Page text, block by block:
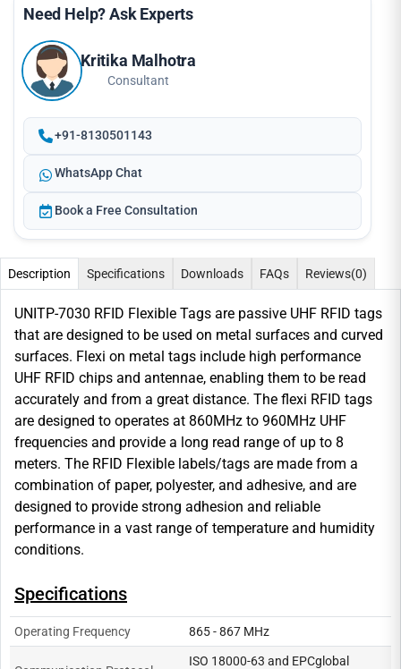
Need Help? Ask Experts
Kritika Malhotra
Consultant
+91-8130501143
WhatsApp Chat
Book a Free Consultation
Description Specifications Downloads FAQs Reviews(0)
UNITP-7030 RFID Flexible Tags are passive UHF RFID tags
that are designed to be used on metal surfaces and curved
surfaces. Flexi on metal tags include high performance
UHF RFID chips and antennae, enabling them to be read
accurately and from a great distance. The flexi RFID tags
are designed to operates at 860MHz to 960MHz UHF
frequencies and provide a long read range of up to 8
meters. The RFID Flexible labels/tags are made from a
combination of paper, polyester, and adhesive, and are
designed to provide strong adhesion and reliable
performance in a vast range of temperature and humidity
conditions.
Specifications
Operating Frequency 865 - 867 MHz
ISO 18000-63 and EPCglobal